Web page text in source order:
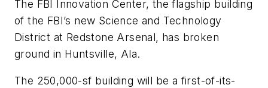
The FBI Innovation Center, the flagship building
of the FBI’s new Science and Technology
District at Redstone Arsenal, has broken
ground in Huntsville, Ala.
The 250,000-sf building will be a first-of-its-